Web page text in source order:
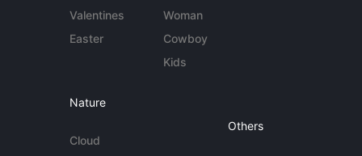
Valentines
Easter
Woman
Cowboy
Kids
Nature
Cloud
Others